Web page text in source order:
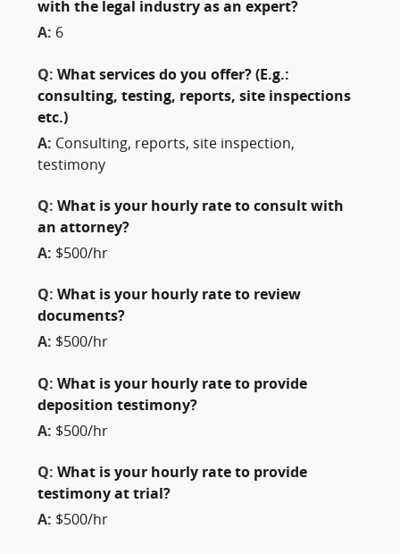
with the legal industry as an expert?
A: 6
Q: What services do you offer? (E.g.:
consulting, testing, reports, site inspections
etc.)
A: Consulting, reports, site inspection,
testimony
Q: What is your hourly rate to consult with
an attorney?
A: $500/hr
Q: What is your hourly rate to review
documents?
A: $500/hr
Q: What is your hourly rate to provide
deposition testimony?
A: $500/hr
Q: What is your hourly rate to provide
testimony at trial?
A: $500/hr